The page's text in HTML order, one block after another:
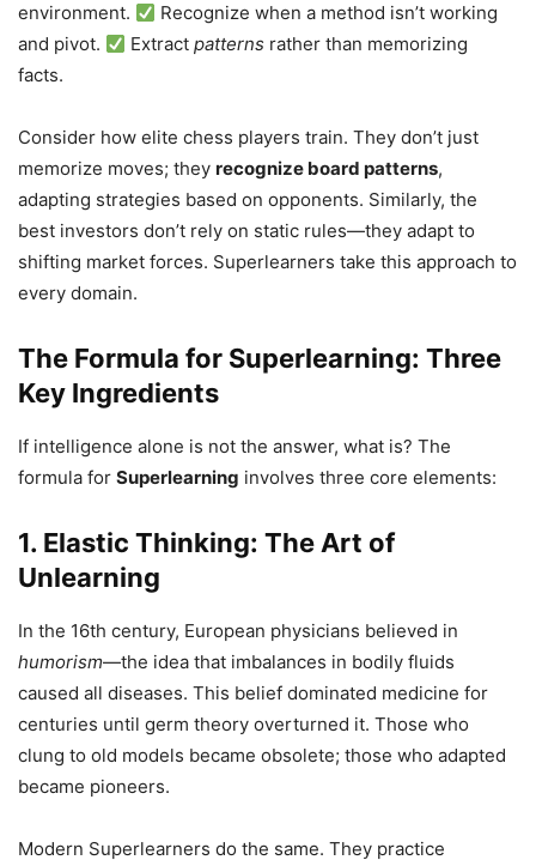
environment.
Recognize when a method isn’t working
and pivot.
Extractpatterns rather than memorizing
facts.
Consider how elite chess players train. They don’t just
memorize moves; they recognize board patterns,
adapting strategies based on opponents. Similarly, the
best investors don’t rely on static rules—they adapt to
shifting market forces. Superlearners take this approach to
every domain.
The Formula for Superlearning: Three
Key Ingredients
If intelligence alone is not the answer, what is? The
formula for Superlearning involves three core elements:
1. Elastic Thinking: The Art of
Unlearning
In the 16th century, European physicians believed in
humorism—the idea that imbalances in bodily fluids
caused all diseases. This belief dominated medicine for
centuries until germ theory overturned it. Those who
clung to old models became obsolete; those who adapted
became pioneers.
Modern Superlearners do the same. They practice